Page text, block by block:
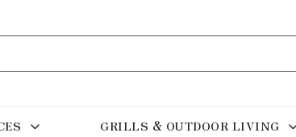
GRILLS & OUTDOOR LIVING